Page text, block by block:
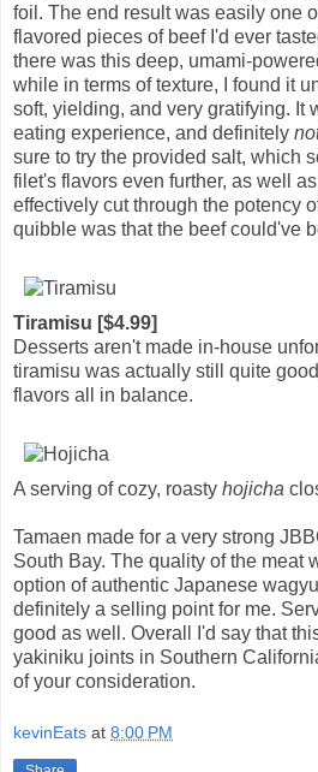
foil. The end result was easily one
flavored pieces of beef I'd ever
there was this deep, umami-
while in terms of texture, I found it
soft, yielding, and very gratifying. It
eating experience, and definitely
sure to try the provided salt, which
filet's flavors even further, as well
effectively cut through the potency
quibble was that the beef could've
Tiramisu [$4.99]
Desserts aren't made in-house
tiramisu was actually still quite
flavors all in balance.
A serving of cozy, roasty hojicha
Tamaen made for a very strong
South Bay. The quality of the meat
option of authentic Japanese
definitely a selling point for me.
good as well. Overall I'd say that
yakiniku joints in Southern
of your consideration.
kevinEats at 8:00 PM